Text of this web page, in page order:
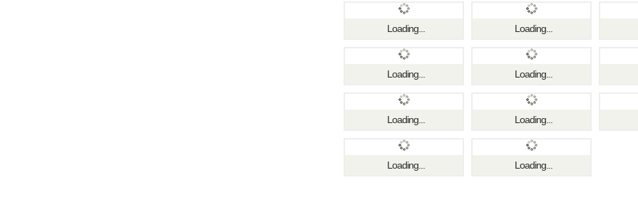
Loading... Loading...
Loading... Loading...
Loading... Loading...
Loading... Loading...